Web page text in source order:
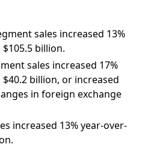
sales increased 13%
billion.
sales increased 17%
billion, or increased
in foreign exchange
increased 13% year-over-